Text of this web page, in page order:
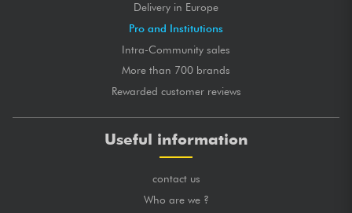
Delivery in Europe
Pro and Institutions
Intra-Community sales
More than 700 brands
Rewarded customer reviews
Useful information
contact us
Who are we ?